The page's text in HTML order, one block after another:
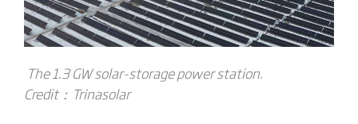
The 1.3 GW solar-storage power station.
Credit：Trinasolar